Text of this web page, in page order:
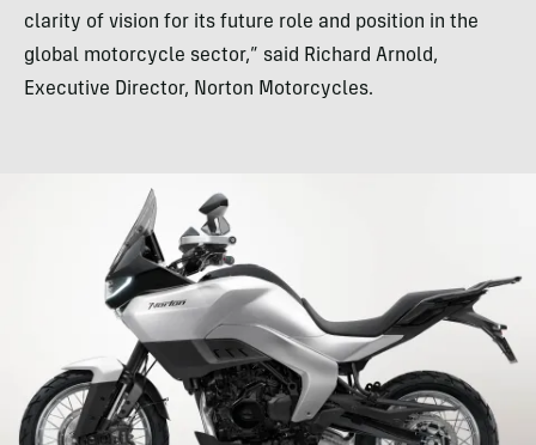
clarity of vision for its future role and position in the
global motorcycle sector,” said Richard Arnold,
Executive Director, Norton Motorcycles.